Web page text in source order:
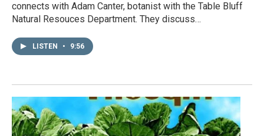
connects with Adam Canter, botanist with the Table Bluff
Natural Resouces Department. They discuss…
LISTEN • 9:56